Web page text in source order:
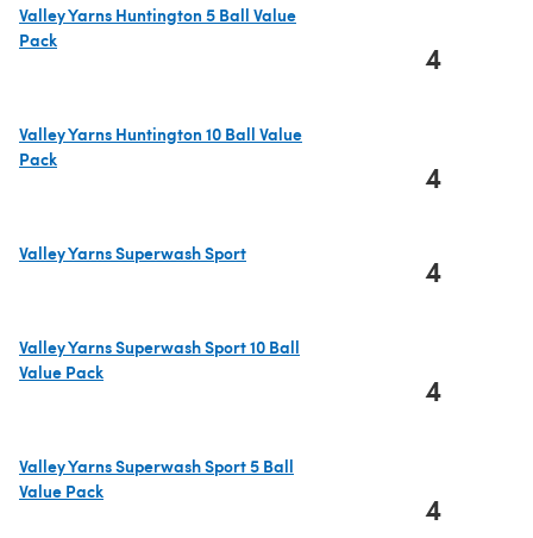
Valley Yarns Huntington 5 Ball Value
Pack
4
Valley Yarns Huntington 10 Ball Value
Pack
4
Valley Yarns Superwash Sport
4
Valley Yarns Superwash Sport 10 Ball
Value Pack
4
Valley Yarns Superwash Sport 5 Ball
Value Pack
4